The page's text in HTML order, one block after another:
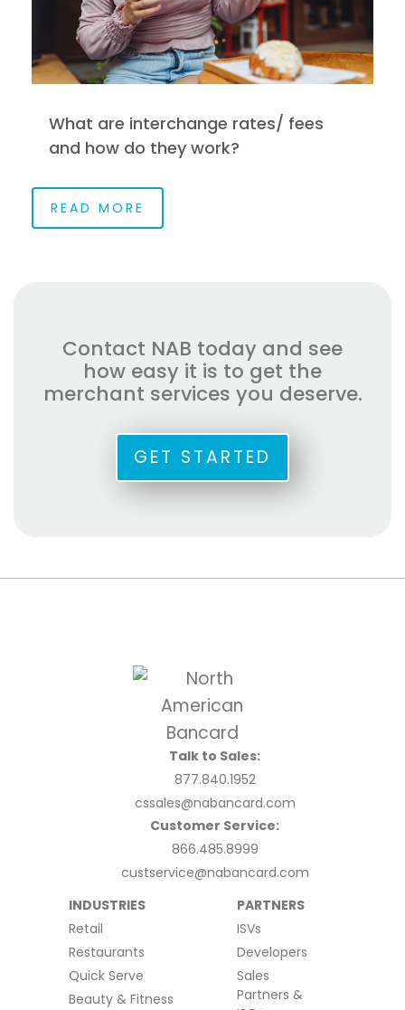
What are interchange rates/ fees
and how do they work?
READ MORE
Contact NAB today and see
how easy it is to get the
merchant services you deserve.
GET STARTED
Talk to Sales:
877.840.1952
cssales@nabancard.com
Customer Service:
866.485.8999
custservice@nabancard.com
INDUSTRIES
Retail
Restaurants
Quick Serve
Beauty & Fitness
PARTNERS
ISVs
Developers
Sales
Partners &